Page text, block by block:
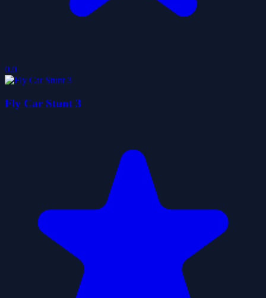
0.0
Fly Car Stunt 3